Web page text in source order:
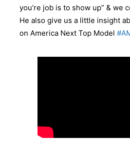
you’re job is to show up” & we
He also give us a little insight
on America Next Top Model